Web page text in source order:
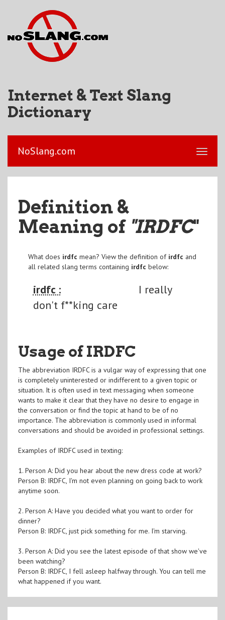
Internet & Text Slang
Dictionary
NoSlang.com
Definition &
Meaning of "IRDFC"
What does irdfc mean? View the definition of irdfc and
all related slang terms containing irdfc below:
irdfc :
I really
don't f**king care
Usage of IRDFC
The abbreviation IRDFC is a vulgar way of expressing that one
is completely uninterested or indifferent to a given topic or
situation. It is often used in text messaging when someone
wants to make it clear that they have no desire to engage in
the conversation or find the topic at hand to be of no
importance. The abbreviation is commonly used in informal
conversations and should be avoided in professional settings.
Examples of IRDFC used in texting:
1. Person A: Did you hear about the new dress code at work?
Person B: IRDFC, I'm not even planning on going back to work
anytime soon.
2. Person A: Have you decided what you want to order for
dinner?
Person B: IRDFC, just pick something for me. I'm starving.
3. Person A: Did you see the latest episode of that show we've
been watching?
Person B: IRDFC, I fell asleep halfway through. You can tell me
what happened if you want.